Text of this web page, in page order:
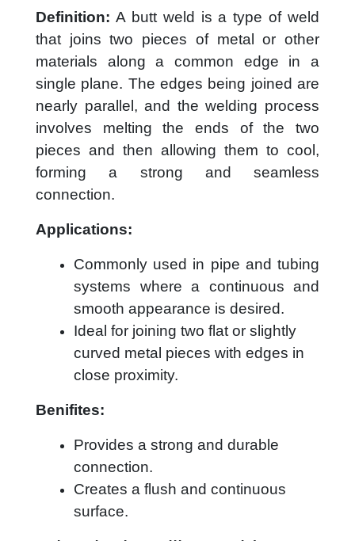
Definition: A butt weld is a type of weld
that joins two pieces of metal or other
materials along a common edge in a
single plane. The edges being joined are
nearly parallel, and the welding process
involves melting the ends of the two
pieces and then allowing them to cool,
forming a strong and seamless
connection.
Applications:
Commonly used in pipe and tubing
systems where a continuous and
smooth appearance is desired.
Ideal for joining two flat or slightly
curved metal pieces with edges in
close proximity.
Benifites:
Provides a strong and durable
connection.
Creates a flush and continuous
surface.